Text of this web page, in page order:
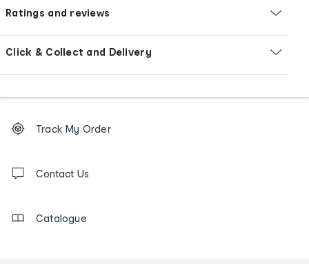
Ratings and reviews
Click & Collect and Delivery
Order
tracking
us
Track My Order
Contact Us
Catalogue